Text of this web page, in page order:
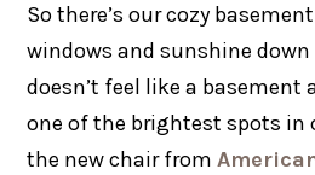
So there’s our cozy
windows and sunshine down
doesn’t feel like a basement
one of the brightest spots in
the new chair from